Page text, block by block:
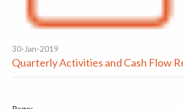
30-Jan-2019
Quarterly Activities and Cash Flow